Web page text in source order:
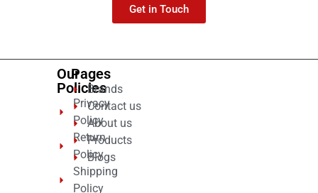
Get in Touch
Our
Policies
Privacy
Policy
Return
Policy
Shipping
Policy
Pages
Brands
Contact us
About us
Products
Blogs